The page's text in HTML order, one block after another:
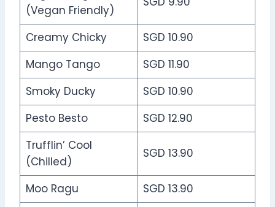
(Vegan Friendly)
Creamy Chicky
SGD 10.90
Mango Tango
SGD 11.90
Smoky Ducky
SGD 10.90
Pesto Besto
SGD 12.90
Trufflin’ Cool
(Chilled)
SGD 13.90
Moo Ragu
SGD 13.90